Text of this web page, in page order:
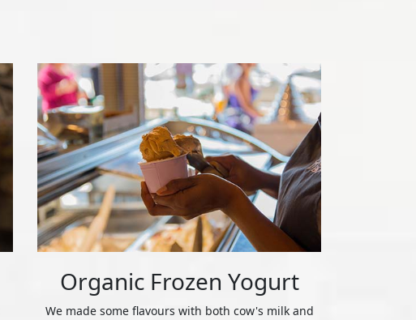
Organic Frozen Yogurt
We made some flavours with both cow's milk and